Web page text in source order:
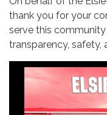
thank you for your
serve this
transparency, safety,